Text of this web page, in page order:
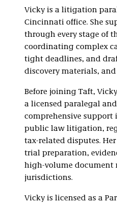
Vicky is a litigation
Cincinnati office. She
through every stage of
coordinating complex
tight deadlines, and
discovery materials,
Before joining Taft,
a licensed paralegal
comprehensive
public law litigation,
tax-related disputes.
trial preparation,
high-volume document
jurisdictions.
Vicky is licensed as a